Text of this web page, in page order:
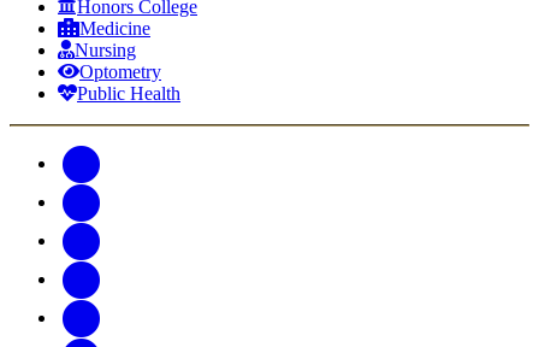
Honors College
Medicine
Nursing
Optometry
Public Health